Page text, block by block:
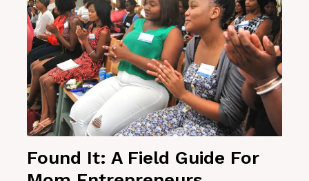
Found It: A Field Guide For